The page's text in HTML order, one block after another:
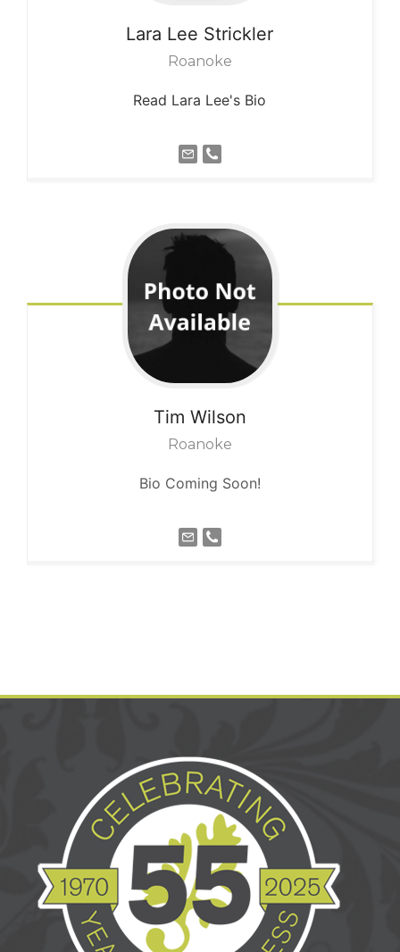
Lara Lee Strickler
Roanoke
Read Lara Lee's Bio
Tim Wilson
Roanoke
Bio Coming Soon!